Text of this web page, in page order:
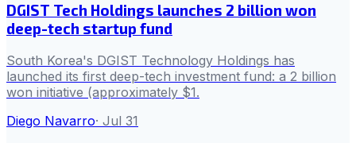
DGIST Tech Holdings launches 2 billion won
deep-tech startup fund
South Korea's DGIST Technology Holdings has
launched its first deep-tech investment fund: a 2 billion
won initiative (approximately $1.
Diego Navarro· Jul 31